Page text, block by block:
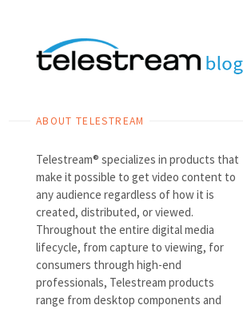
ABOUT TELESTREAM
Telestream® specializes in products that
make it possible to get video content to
any audience regardless of how it is
created, distributed, or viewed.
Throughout the entire digital media
lifecycle, from capture to viewing, for
consumers through high-end
professionals, Telestream products
range from desktop components and